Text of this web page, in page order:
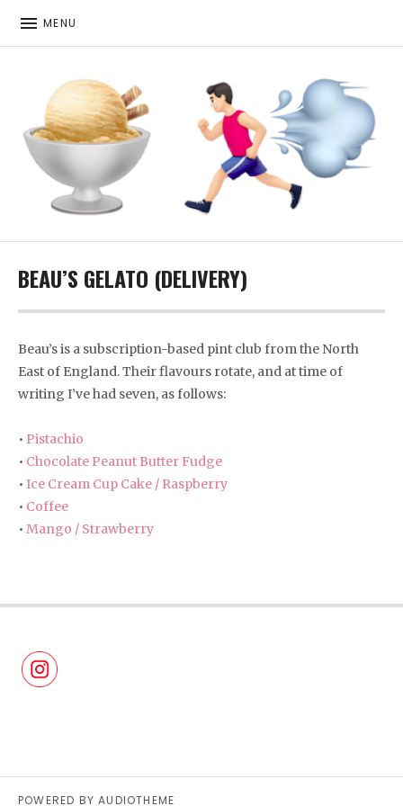
MENU
BEAU’S GELATO (DELIVERY)
Beau’s is a subscription-based pint club from the North
East of England. Their flavours rotate, and at time of
writing I’ve had seven, as follows:
• Pistachio
• Chocolate Peanut Butter Fudge
• Ice Cream Cup Cake / Raspberry
• Coffee
• Mango / Strawberry
POWERED BYAUDIOTHEME